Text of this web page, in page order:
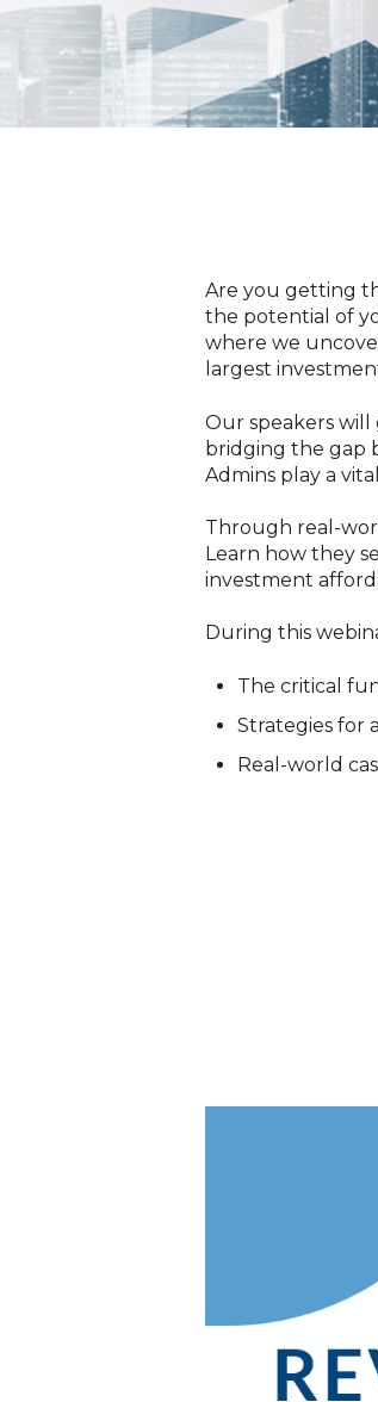
Are you getting
the potential of
where we
largest
Our speakers
bridging the gap
Admins play a
Through real-
Learn how they
investment
During this
The critical
Strategies for
Real-world